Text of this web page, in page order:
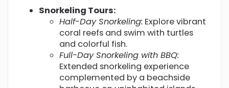
Snorkeling Tours:
Half-Day Snorkeling: Explore vibrant
coral reefs and swim with turtles
and colorful fish.
Full-Day Snorkeling with BBQ:
Extended snorkeling experience
complemented by a beachside